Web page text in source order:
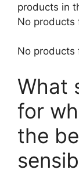
products in
No products
No products
What
for
the